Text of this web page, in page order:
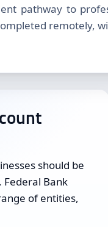
pathway to
remotely,
should be
Bank
of entities,